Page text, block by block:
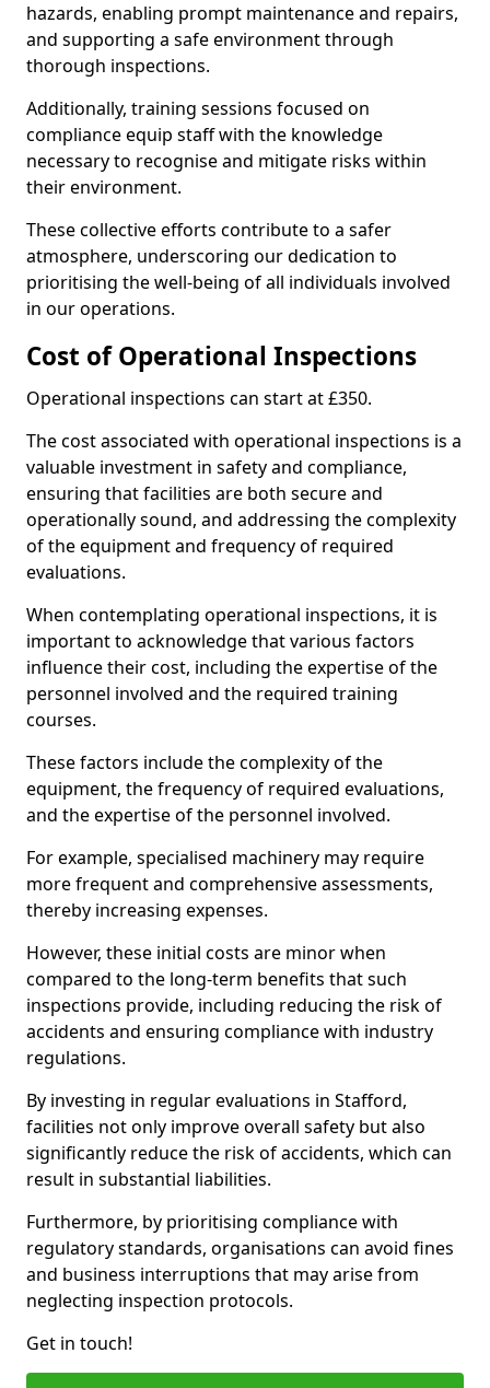
hazards, enabling prompt maintenance and repairs,
and supporting a safe environment through
thorough inspections.
Additionally, training sessions focused on
compliance equip staff with the knowledge
necessary to recognise and mitigate risks within
their environment.
These collective efforts contribute to a safer
atmosphere, underscoring our dedication to
prioritising the well-being of all individuals involved
in our operations.
Cost of Operational Inspections
Operational inspections can start at £350.
The cost associated with operational inspections is a
valuable investment in safety and compliance,
ensuring that facilities are both secure and
operationally sound, and addressing the complexity
of the equipment and frequency of required
evaluations.
When contemplating operational inspections, it is
important to acknowledge that various factors
influence their cost, including the expertise of the
personnel involved and the required training
courses.
These factors include the complexity of the
equipment, the frequency of required evaluations,
and the expertise of the personnel involved.
For example, specialised machinery may require
more frequent and comprehensive assessments,
thereby increasing expenses.
However, these initial costs are minor when
compared to the long-term benefits that such
inspections provide, including reducing the risk of
accidents and ensuring compliance with industry
regulations.
By investing in regular evaluations in Stafford,
facilities not only improve overall safety but also
significantly reduce the risk of accidents, which can
result in substantial liabilities.
Furthermore, by prioritising compliance with
regulatory standards, organisations can avoid fines
and business interruptions that may arise from
neglecting inspection protocols.
Get in touch!